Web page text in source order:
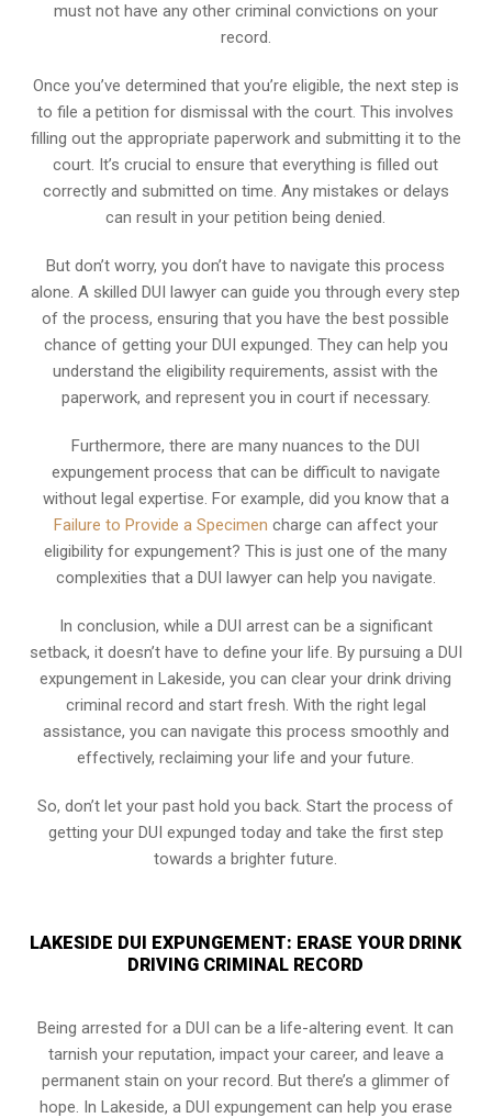
must not have any other criminal convictions on your
record.
Once you’ve determined that you’re eligible, the next step is
to file a petition for dismissal with the court. This involves
filling out the appropriate paperwork and submitting it to the
court. It’s crucial to ensure that everything is filled out
correctly and submitted on time. Any mistakes or delays
can result in your petition being denied.
But don’t worry, you don’t have to navigate this process
alone. A skilled DUI lawyer can guide you through every step
of the process, ensuring that you have the best possible
chance of getting your DUI expunged. They can help you
understand the eligibility requirements, assist with the
paperwork, and represent you in court if necessary.
Furthermore, there are many nuances to the DUI
expungement process that can be difficult to navigate
without legal expertise. For example, did you know that a
Failure to Provide a Specimen charge can affect your
eligibility for expungement? This is just one of the many
complexities that a DUI lawyer can help you navigate.
In conclusion, while a DUI arrest can be a significant
setback, it doesn’t have to define your life. By pursuing a DUI
expungement in Lakeside, you can clear your drink driving
criminal record and start fresh. With the right legal
assistance, you can navigate this process smoothly and
effectively, reclaiming your life and your future.
So, don’t let your past hold you back. Start the process of
getting your DUI expunged today and take the first step
towards a brighter future.
LAKESIDE DUI EXPUNGEMENT: ERASE YOUR DRINK
DRIVING CRIMINAL RECORD
Being arrested for a DUI can be a life-altering event. It can
tarnish your reputation, impact your career, and leave a
permanent stain on your record. But there’s a glimmer of
hope. In Lakeside, a DUI expungement can help you erase